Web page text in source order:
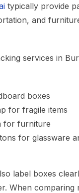
typically provide
and
services in
boxes
for fragile items
for furniture
for glassware
label boxes
When comparing